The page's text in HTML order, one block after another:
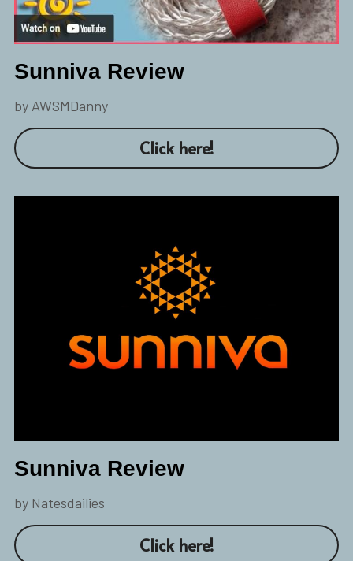
Sunniva Review
by AWSMDanny
Click here!
Sunniva Review
by Natesdailies
Click here!